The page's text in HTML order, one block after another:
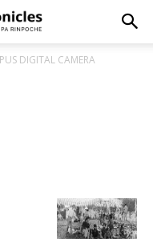
DIGITAL CAMERA